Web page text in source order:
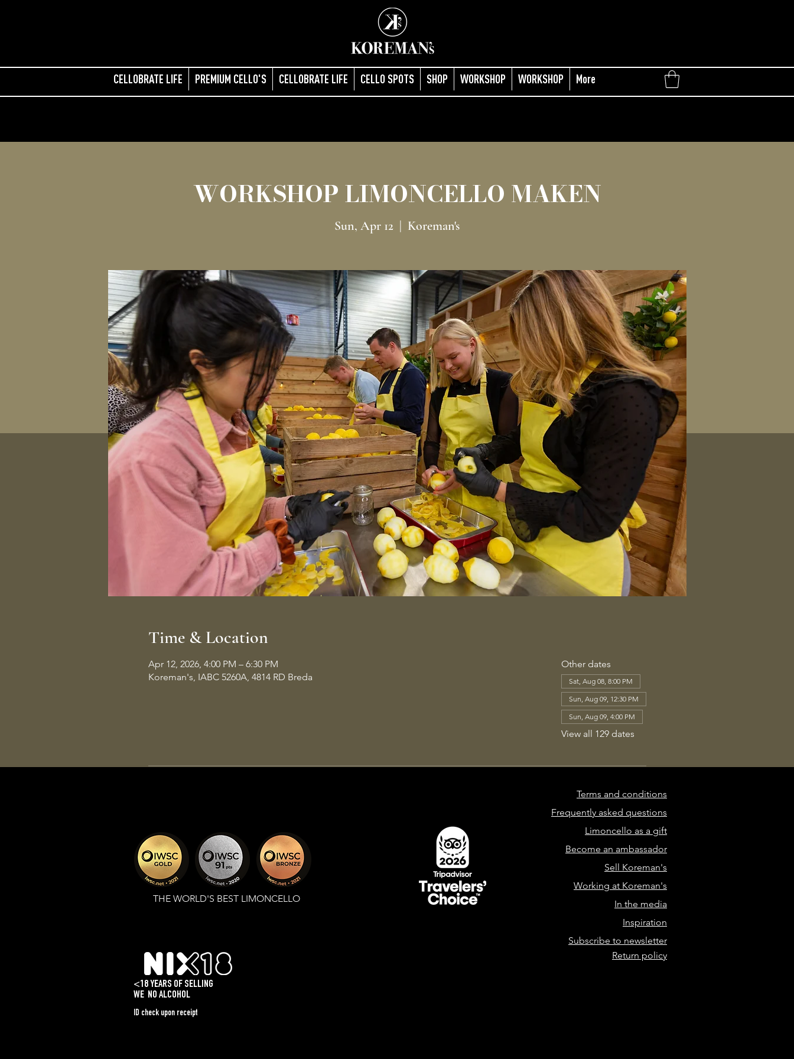
CELLOBRATE LIFE PREMIUM CELLO'S CELLOBRATE LIFE CELLO SPOTS SHOP WORKSHOP WORKSHOP More
WORKSHOP LIMONCELLO MAKEN
Sun, Apr 12
  |
Koreman's
Time & Location
Apr 12, 2026, 4:00 PM – 6:30 PM
Koreman's, IABC 5260A, 4814 RD Breda
Other dates
Sat, Aug 08, 8:00 PM
Sun, Aug 09, 12:30 PM
Sun, Aug 09, 4:00 PM
View all 129 dates
THE WORLD'S BEST LIMONCELLO
<18 YEARS OF SELLING
WE NO ALCOHOL
ID check upon receipt
Terms and conditions
Frequently asked questions
Limoncello as a gift
Become an ambassador
Sell Koreman's
Working at Koreman's
In the media
Inspiration
Subscribe to newsletter
Return policy